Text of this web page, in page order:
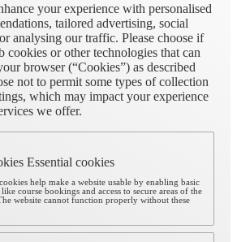
your experience with personalised
tailored advertising, social
analysing our traffic. Please choose if
cookies or other technologies that can
browser (“Cookies”) as described
not to permit some types of collection
which may impact your experience
we offer.
Essential cookies
help make a website usable by enabling basic
course bookings and access to secure areas of the
website cannot function properly without these